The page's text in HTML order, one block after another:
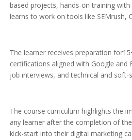
based projects, hands-on training
learns to work on tools like SEMrush,
The learner receives preparation
certifications aligned with Google and
job interviews, and technical and soft-
The course curriculum highlights the
any learner after the completion of
kick-start into their digital marketing